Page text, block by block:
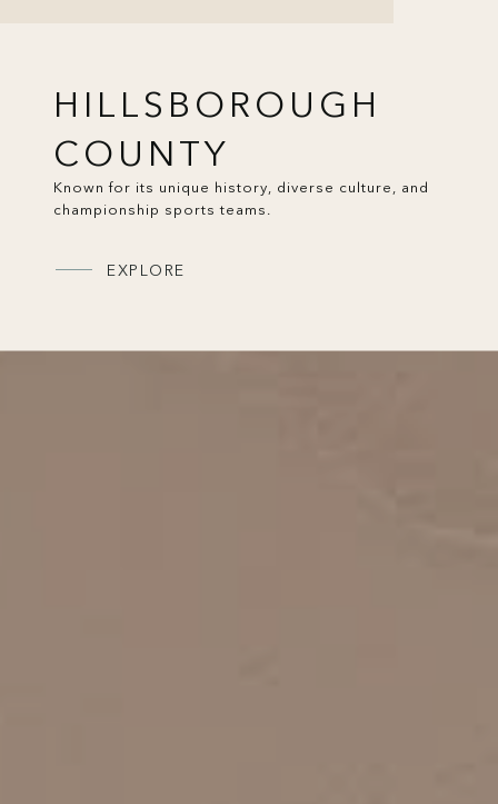
HILLSBOROUGH
COUNTY
Known for its unique history, diverse culture, and
championship sports teams.
EXPLORE